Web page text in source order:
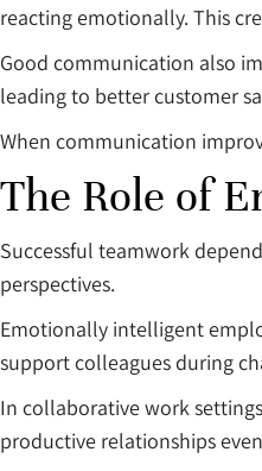
reacting emotionally. This
Good communication also
leading to better customer
When communication
The Role of
Successful teamwork
perspectives.
Emotionally intelligent
support colleagues during
In collaborative work
productive relationships